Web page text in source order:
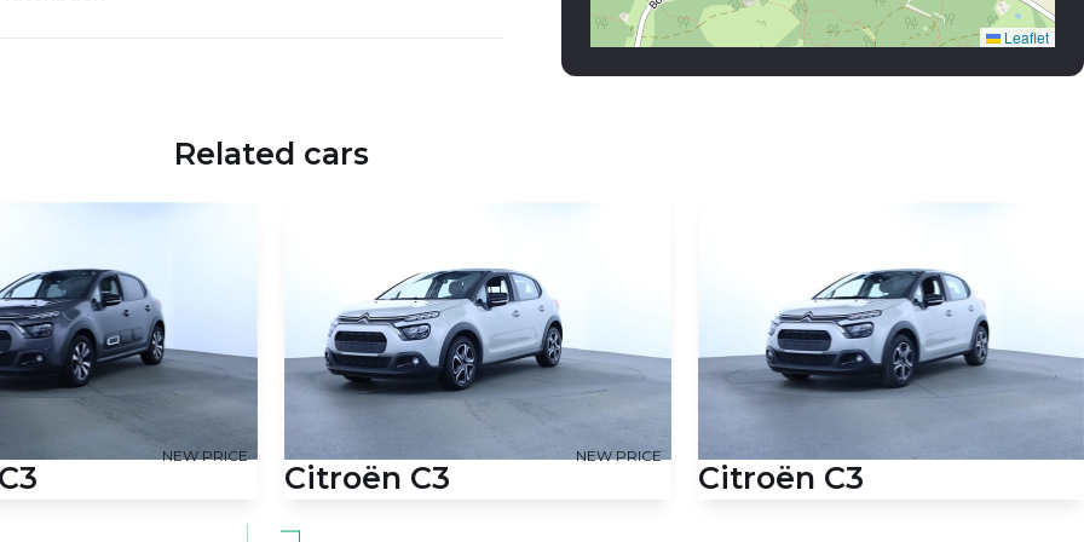
Related cars
NEW PRICE NEW PRICE
Citroën C3
1,2 PureTech Feel Ltd. 83HK 5d
Citroën C3